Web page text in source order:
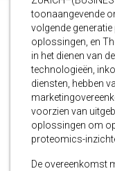
toonaangevende
volgende
oplossingen, en
in het dienen van
technologieën,
diensten, hebben
voorzien van
oplossingen om
proteomics-
De overeenkomst